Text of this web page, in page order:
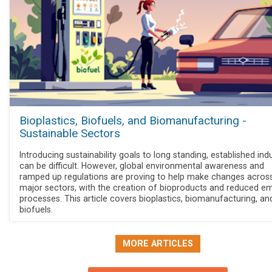
Bioplastics, Biofuels, and Biomanufacturing -
Sustainable Sectors
Introducing sustainability goals to long standing, established
can be difficult. However, global environmental awareness and
ramped up regulations are proving to help make changes
major sectors, with the creation of bioproducts and reduced
processes. This article covers bioplastics, biomanufacturing,
biofuels.
MORE ARTICLES